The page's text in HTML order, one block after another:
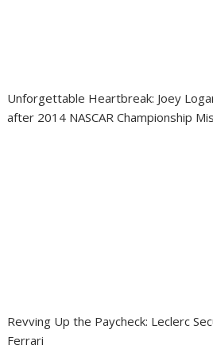
Unforgettable Heartbreak: Joey
after 2014 NASCAR Championship
Revving Up the Paycheck: Leclerc
Ferrari